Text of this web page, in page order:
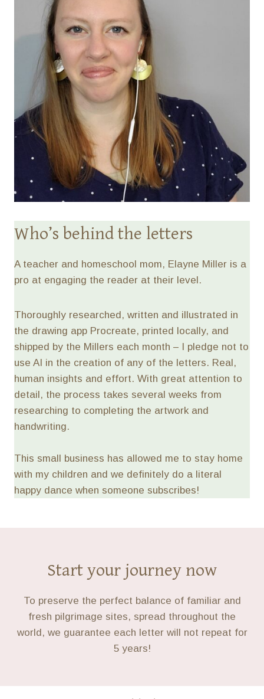
Who’s behind the letters
A teacher and homeschool mom, Elayne Miller is a
pro at engaging the reader at their level.
Thoroughly researched, written and illustrated in
the drawing app Procreate, printed locally, and
shipped by the Millers each month – I pledge not to
use AI in the creation of any of the letters. Real,
human insights and effort. With great attention to
detail, the process takes several weeks from
researching to completing the artwork and
handwriting.
This small business has allowed me to stay home
with my children and we definitely do a literal
happy dance when someone subscribes!
Start your journey now
To preserve the perfect balance of familiar and
fresh pilgrimage sites, spread throughout the
world, we guarantee each letter will not repeat for
5 years!